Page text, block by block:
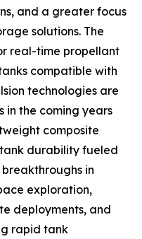
and a greater focus
solutions. The
real-time propellant
compatible with
technologies are
in the coming years
composite
durability fueled
in
exploration,
deployments, and
rapid tank